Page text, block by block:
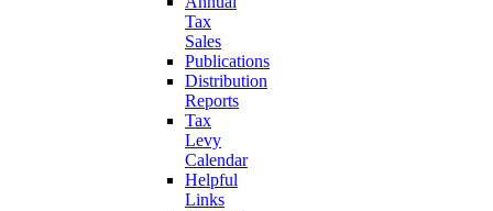
Tax
Sales
Publications
Distribution
Reports
Tax
Levy
Calendar
Helpful
Links